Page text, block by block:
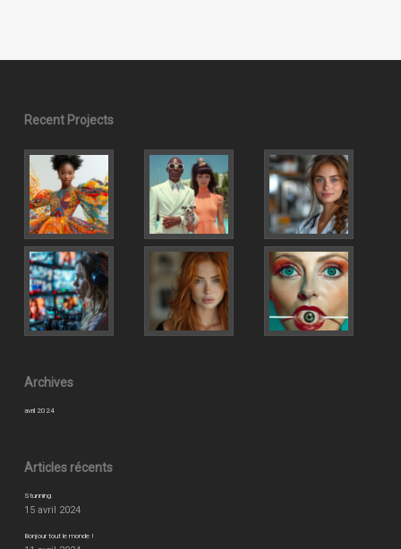
Recent Projects
Archives
avril 2024
Articles récents
Stunning
15 avril 2024
Bonjour tout le monde !